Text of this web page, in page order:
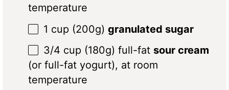
temperature
1 cup (200g) granulated sugar
3/4 cup (180g) full-fat sour cream
(or full-fat yogurt), at room
temperature